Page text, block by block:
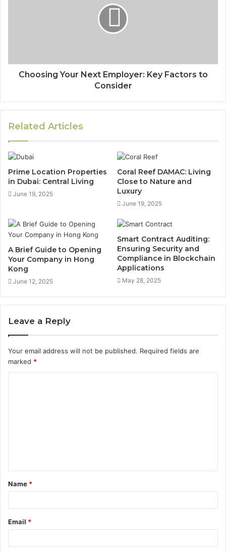
Choosing Your Next Employer: Key Factors to
Consider
Related Articles
Prime Location Properties
in Dubai: Central Living
June 19, 2025
Coral Reef DAMAC: Living
Close to Nature and
Luxury
June 19, 2025
A Brief Guide to Opening
Your Company in Hong
Kong
June 12, 2025
Smart Contract Auditing:
Ensuring Security and
Compliance in Blockchain
Applications
May 28, 2025
Leave a Reply
Your email address will not be published. Required fields are
marked *
t
*
Name *
Email *